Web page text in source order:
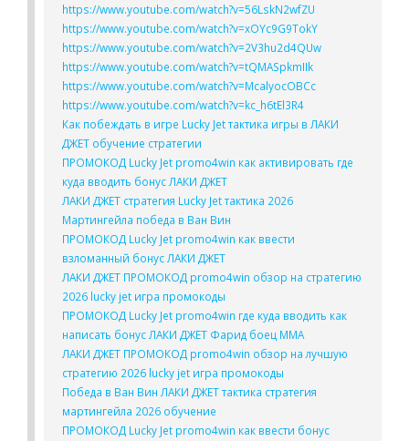
https://www.youtube.com/watch?v=56LskN2wfZU
https://www.youtube.com/watch?v=xOYc9G9TokY
https://www.youtube.com/watch?v=2V3hu2d4QUw
https://www.youtube.com/watch?v=tQMASpkmIIk
https://www.youtube.com/watch?v=McalyocOBCc
https://www.youtube.com/watch?v=kc_h6tEl3R4
Как побеждать в игре Lucky Jet тактика игры в ЛАКИ
ДЖЕТ обучение стратегии
ПРОМОКОД Lucky Jet promo4win как активировать где
куда вводить бонус ЛАКИ ДЖЕТ
ЛАКИ ДЖЕТ стратегия Lucky Jet тактика 2026
Мартингейла победа в Ван Вин
ПРОМОКОД Lucky Jet promo4win как ввести
взломанный бонус ЛАКИ ДЖЕТ
ЛАКИ ДЖЕТ ПРОМОКОД promo4win обзор на стратегию
2026 lucky jet игра промокоды
ПРОМОКОД Lucky Jet promo4win где куда вводить как
написать бонус ЛАКИ ДЖЕТ Фарид боец ММА
ЛАКИ ДЖЕТ ПРОМОКОД promo4win обзор на лучшую
стратегию 2026 lucky jet игра промокоды
Победа в Ван Вин ЛАКИ ДЖЕТ тактика стратегия
мартингейла 2026 обучение
ПРОМОКОД Lucky Jet promo4win как ввести бонус